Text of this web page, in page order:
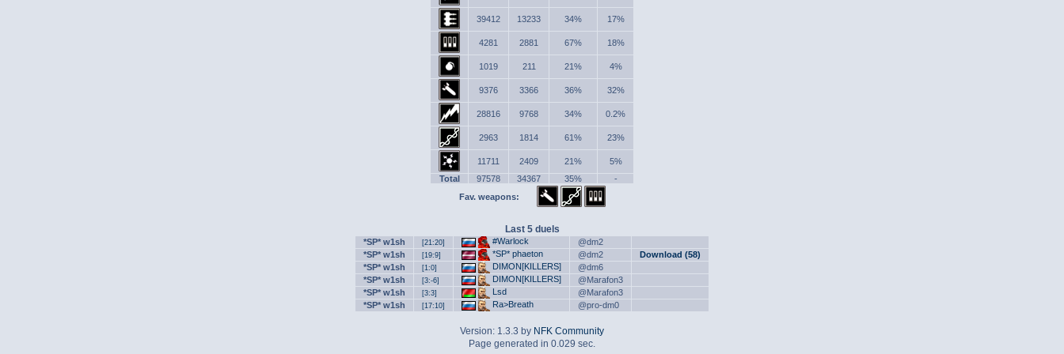
39412 13233 34% 17%
4281 2881 67% 18%
1019 211 21% 4%
9376 3366 36% 32%
28816 9768 34% 0.2%
2963 1814 61% 23%
11711 2409 21%
5%
Total
97578 34367 35%
-
Fav. weapons:
Last 5 duels
*SP* w1sh [21:20] #Warlock
@dm2
*SP* w1sh
[19:9] *SP* phaeton @dm2
Download (58)
*SP* w1sh
[1:0] DIMON[KILLERS]
@dm6
*SP* w1sh
[3:-6] DIMON[KILLERS]
@Marafon3
*SP* w1sh
[3:3] Lsd
@Marafon3
*SP* w1sh
[17:10] Ra>Breath @pro-dm0
Version: 1.3.3 by NFK Community
Page generated in 0.029 sec.